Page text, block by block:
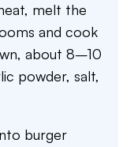
melt the
and cook
about 8–10
powder, salt,
burger